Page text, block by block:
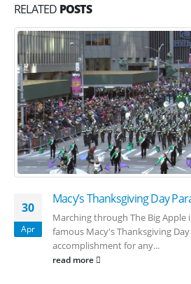
RELATED POSTS
30
Apr
Macy’s Thanksgiving Day
Marching through The Big Apple
famous Macy's Thanksgiving
accomplishment for any...
read more